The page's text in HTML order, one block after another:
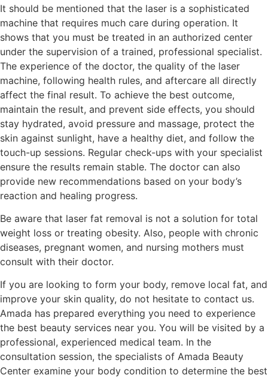
It should be mentioned that the laser is a sophisticated
machine that requires much care during operation. It
shows that you must be treated in an authorized center
under the supervision of a trained, professional specialist.
The experience of the doctor, the quality of the laser
machine, following health rules, and aftercare all directly
affect the final result. To achieve the best outcome,
maintain the result, and prevent side effects, you should
stay hydrated, avoid pressure and massage, protect the
skin against sunlight, have a healthy diet, and follow the
touch-up sessions. Regular check-ups with your specialist
ensure the results remain stable. The doctor can also
provide new recommendations based on your body’s
reaction and healing progress.
Be aware that laser fat removal is not a solution for total
weight loss or treating obesity. Also, people with chronic
diseases, pregnant women, and nursing mothers must
consult with their doctor.
If you are looking to form your body, remove local fat, and
improve your skin quality, do not hesitate to contact us.
Amada has prepared everything you need to experience
the best beauty services near you. You will be visited by a
professional, experienced medical team. In the
consultation session, the specialists of Amada Beauty
Center examine your body condition to determine the best